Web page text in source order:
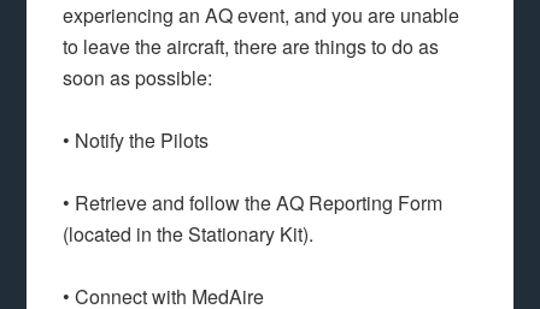
experiencing an AQ event, and you are unable
to leave the aircraft, there are things to do as
soon as possible:
• Notify the Pilots
• Retrieve and follow the AQ Reporting Form
(located in the Stationary Kit).
• Connect with MedAire